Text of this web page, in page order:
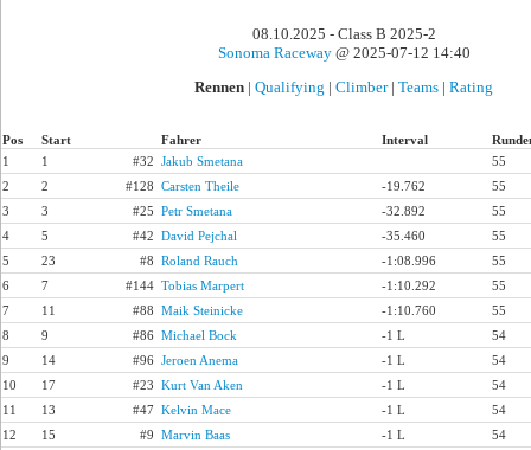
08.10.2025 - Class B 2025-2
Sonoma Raceway@ 2025-07-12 14:40
Rennen |Qualifying |Climber|Teams |Rating
Pos Start Fahrer Interval
1
1 #32 Jakub Smetana
55
2
2 #128 Carsten Theile -19.762
55
3
3 #25 Petr Smetana -32.892
55
4
5 #42 David Pejchal -35.460
55
5
23 #8 Roland Rauch -1:08.996
55
6
7 #144 Tobias Marpert -1:10.292
55
7
11 #88 Maik Steinicke -1:10.760
55
8
9 #86 Michael Bock -1 L
54
9
14 #96 Jeroen Anema -1 L
54
10
17 #23 Kurt Van Aken -1 L
54
11
13 #47 Kelvin Mace -1 L
54
12
15 #9 Marvin Baas -1 L
54